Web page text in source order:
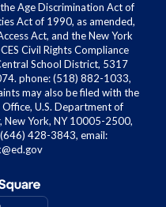
Age Discrimination Act of
Act of 1990, as amended,
Act, and the New York
Civil Rights Compliance
School District, 5317
phone: (518) 882-1033,
may also be filed with the
U.S. Department of
New York, NY 10005-2500,
428-3843, email: